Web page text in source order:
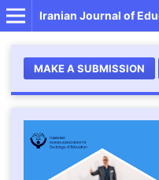
Iranian Journal of
MAKE A SUBMISSION